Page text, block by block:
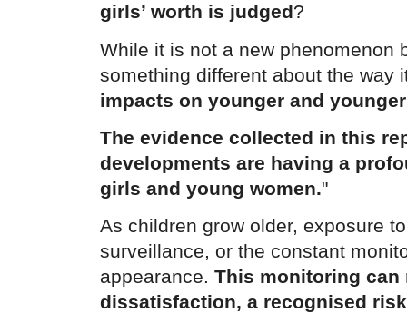
girls’ worth is judged?
While it is not a new phenomenon
something different about the way
impacts on younger and
The evidence collected in this
developments are having a
girls and young women."
As children grow older, exposure
surveillance, or the constant
appearance. This monitoring can
dissatisfaction, a recognised